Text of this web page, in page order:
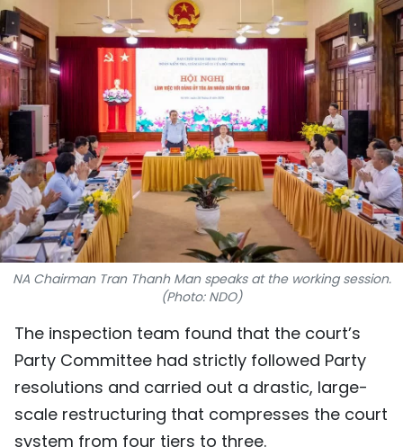
SCI-TECH
TRAVEL
WORLD
PICTURES
VIDEO
INFOGRAPHIC
MEGASTORY
ABOUT US
TIẾNG VIỆT
中文
NA Chairman Tran Thanh Man speaks at the working session.
(Photo: NDO)
The inspection team found that the court’s
Party Committee had strictly followed Party
resolutions and carried out a drastic, large-
scale restructuring that compresses the court
system from four tiers to three.